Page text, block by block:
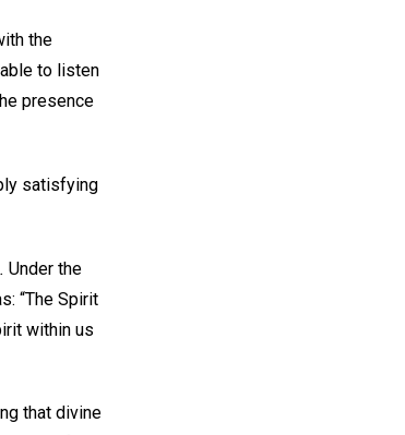
the
to listen
presence
satisfying
Under the
“The Spirit
within us
that divine